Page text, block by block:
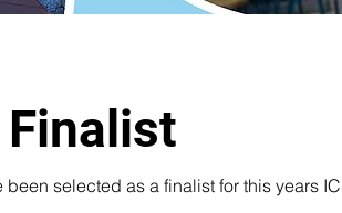
Finalist
selected as a finalist for this years